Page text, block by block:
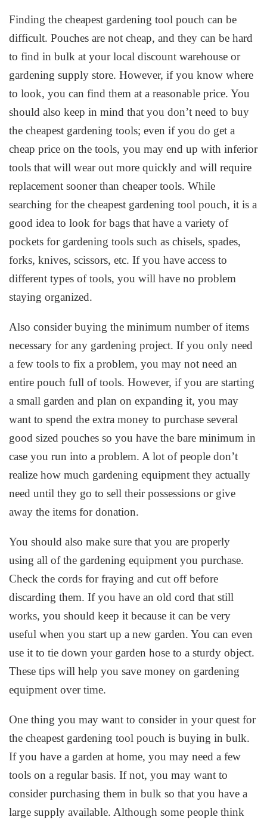
Finding the cheapest gardening tool pouch can be
difficult. Pouches are not cheap, and they can be hard
to find in bulk at your local discount warehouse or
gardening supply store. However, if you know where
to look, you can find them at a reasonable price. You
should also keep in mind that you don’t need to buy
the cheapest gardening tools; even if you do get a
cheap price on the tools, you may end up with inferior
tools that will wear out more quickly and will require
replacement sooner than cheaper tools. While
searching for the cheapest gardening tool pouch, it is a
good idea to look for bags that have a variety of
pockets for gardening tools such as chisels, spades,
forks, knives, scissors, etc. If you have access to
different types of tools, you will have no problem
staying organized.
Also consider buying the minimum number of items
necessary for any gardening project. If you only need
a few tools to fix a problem, you may not need an
entire pouch full of tools. However, if you are starting
a small garden and plan on expanding it, you may
want to spend the extra money to purchase several
good sized pouches so you have the bare minimum in
case you run into a problem. A lot of people don’t
realize how much gardening equipment they actually
need until they go to sell their possessions or give
away the items for donation.
You should also make sure that you are properly
using all of the gardening equipment you purchase.
Check the cords for fraying and cut off before
discarding them. If you have an old cord that still
works, you should keep it because it can be very
useful when you start up a new garden. You can even
use it to tie down your garden hose to a sturdy object.
These tips will help you save money on gardening
equipment over time.
One thing you may want to consider in your quest for
the cheapest gardening tool pouch is buying in bulk.
If you have a garden at home, you may need a few
tools on a regular basis. If not, you may want to
consider purchasing them in bulk so that you have a
large supply available. Although some people think